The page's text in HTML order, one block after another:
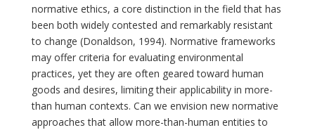
normative ethics, a core distinction in the field that has
been both widely contested and remarkably resistant
to change (Donaldson, 1994). Normative frameworks
may offer criteria for evaluating environmental
practices, yet they are often geared toward human
goods and desires, limiting their applicability in more-
than human contexts. Can we envision new normative
approaches that allow more-than-human entities to